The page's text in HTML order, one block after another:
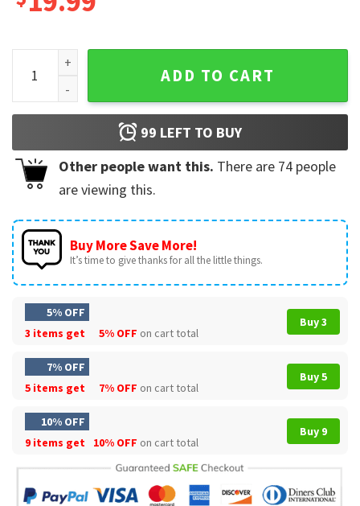
Maxx Crosby Geno Smith Step Brothers Las Vegas
ADD TO CART
99 LEFT TO BUY
Other people want this. There are 74 people
are viewing this.
Buy More Save More!
It’s time to give thanks for all the little things.
5% OFF
3 items get
5% OFF on cart total
Buy 3
7% OFF
5 items get
7% OFF on cart total
Buy 5
10% OFF
9 items get
10% OFF on cart total
Buy 9